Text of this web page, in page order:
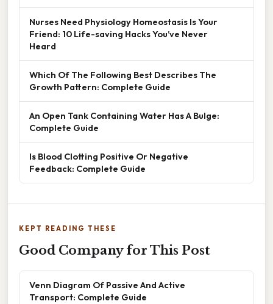
Nurses Need Physiology Homeostasis Is Your
Friend: 10 Life-saving Hacks You’ve Never
Heard
Which Of The Following Best Describes The
Growth Pattern: Complete Guide
An Open Tank Containing Water Has A Bulge:
Complete Guide
Is Blood Clotting Positive Or Negative
Feedback: Complete Guide
KEPT READING THESE
Good Company for This Post
Venn Diagram Of Passive And Active
Transport: Complete Guide